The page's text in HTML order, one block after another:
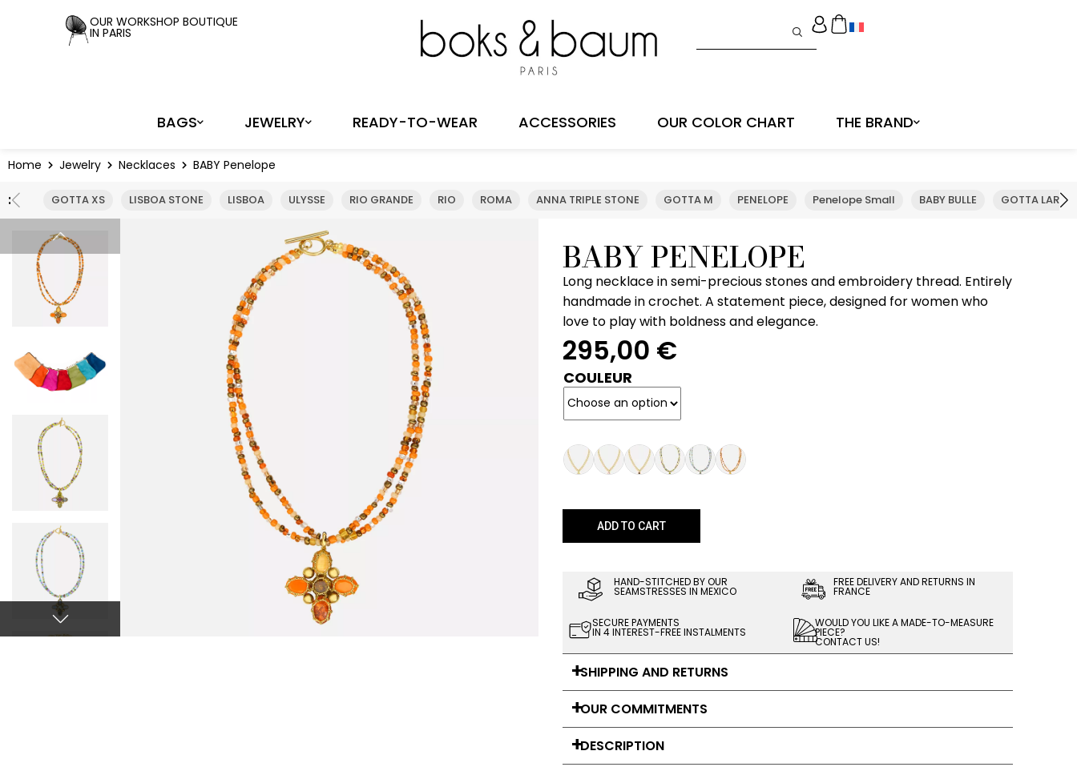
OUR WORKSHOP BOUTIQUE
IN PARIS
BAGS JEWELRY READY-TO-WEAR ACCESSORIES OUR COLOR CHART THE BRAND
Home Jewelry Necklaces BABY Penelope
: GOTTA XS LISBOA STONE LISBOA ULYSSE RIO GRANDE RIO ROMA ANNA TRIPLE STONE GOTTA M PENELOPE Penelope Small BABY BULLE GOTTA LARGE
BABY PENELOPE
Long necklace in semi-precious stones and embroidery thread. Entirely
handmade in crochet. A statement piece, designed for women who
love to play with boldness and elegance.
295,00 €
COULEUR
ADD TO CART
HAND-STITCHED BY OUR
SEAMSTRESSES IN MEXICO
FREE DELIVERY AND RETURNS IN
FRANCE
SECURE PAYMENTS
IN 4 INTEREST-FREE INSTALMENTS
WOULD YOU LIKE A MADE-TO-MEASURE
PIECE?
CONTACT US!
SHIPPING AND RETURNS
OUR COMMITMENTS
DESCRIPTION